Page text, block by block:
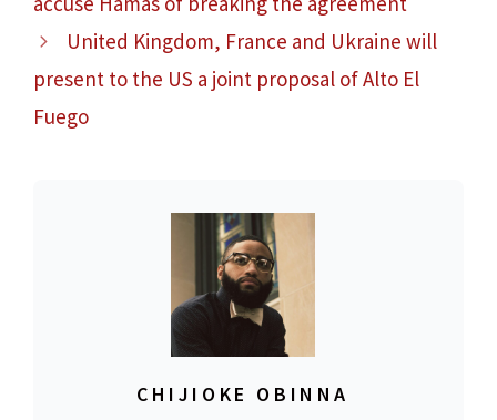
United Kingdom, France and Ukraine will
present to the US a joint proposal of Alto El
Fuego
CHIJIOKE OBINNA